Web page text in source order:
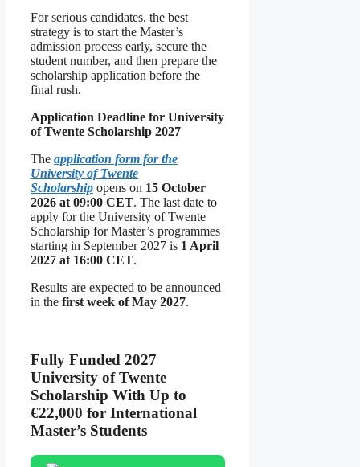
For serious candidates, the best
strategy is to start the Master’s
admission process early, secure the
student number, and then prepare the
scholarship application before the
final rush.
Application Deadline for University
of Twente Scholarship 2027
The application form for the
University of Twente
Scholarship opens on 15 October
2026 at 09:00 CET. The last date to
apply for the University of Twente
Scholarship for Master’s programmes
starting in September 2027 is 1 April
2027 at 16:00 CET.
Results are expected to be announced
in the first week of May 2027.
Fully Funded 2027
University of Twente
Scholarship With Up to
€22,000 for International
Master’s Students